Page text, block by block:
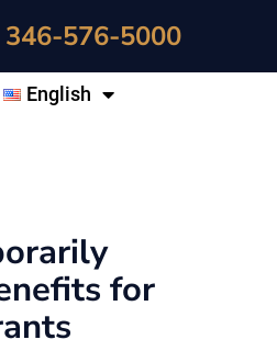
576-5000
English
for